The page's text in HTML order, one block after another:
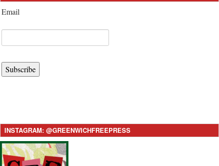
Email
Subscribe
INSTAGRAM: @GREENWICHFREEPRESS